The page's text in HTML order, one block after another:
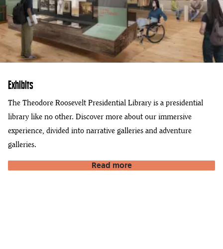
Exhibits
The Theodore Roosevelt Presidential Library is a presidential
library like no other. Discover more about our immersive
experience, divided into narrative galleries and adventure
galleries.
Read more